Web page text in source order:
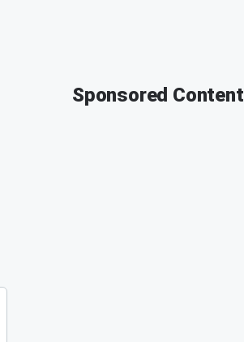
Sponsored Content